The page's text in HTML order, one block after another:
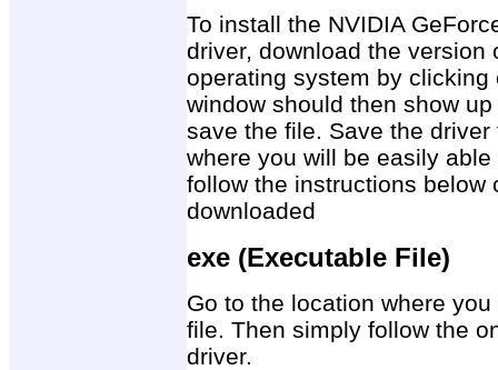
To install the NVIDIA
driver, download the version
operating system by
window should then show
save the file. Save the
where you will be easily
follow the instructions below
downloaded
exe (Executable File)
Go to the location where
file. Then simply follow the
driver.